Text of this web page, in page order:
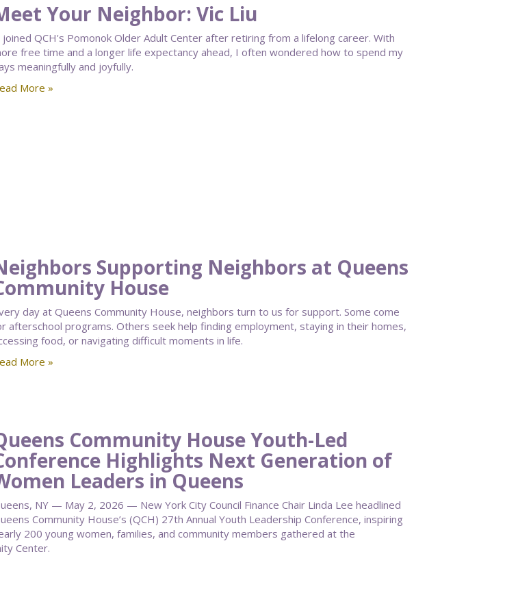
Your Neighbor: Vic Liu
joined QCH's Pomonok Older Adult Center after retiring from a lifelong career. With
free time and a longer life expectancy ahead, I often wondered how to spend my
meaningfully and joyfully.
More »
Supporting Neighbors at Queens
House
day at Queens Community House, neighbors turn to us for support. Some come
afterschool programs. Others seek help finding employment, staying in their homes,
food, or navigating difficult moments in life.
More »
Community House Youth-Led
Highlights Next Generation of
Leaders in Queens
NY — May 2, 2026 — New York City Council Finance Chair Linda Lee headlined
Community House’s (QCH) 27th Annual Youth Leadership Conference, inspiring
200 young women, families, and community members gathered at the
Center.